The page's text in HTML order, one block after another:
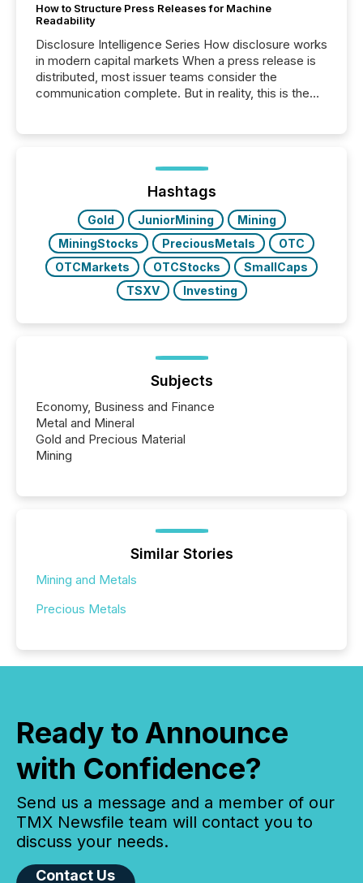
How to Structure Press Releases for Machine
Readability
Disclosure Intelligence Series How disclosure works
in modern capital markets When a press release is
distributed, most issuer teams consider the
communication complete. But in reality, this is the
Before many investors read a press release,
machines identify companies, extract key facts,...
Hashtags
Gold JuniorMining
Mining
MiningStocks
PreciousMetals
OTC
OTCMarkets
OTCStocks
SmallCaps
TSXV
Investing
Subjects
Economy, Business and Finance
Metal and Mineral
Gold and Precious Material
Mining
Similar Stories
Mining and Metals
Precious Metals
Ready to Announce
with Confidence?
Send us a message and a member of our
TMX Newsfile team will contact you to
discuss your needs.
Contact Us